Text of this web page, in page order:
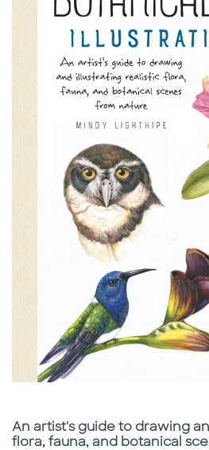
Subtitle
An artist's guide to drawing
flora, fauna, and botanical